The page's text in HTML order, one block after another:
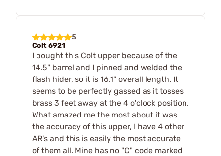
5
Colt 6921
I bought this Colt upper because of the
14.5" barrel and I pinned and welded the
flash hider, so it is 16.1" overall length. It
seems to be perfectly gassed as it tosses
brass 3 feet away at the 4 o'clock position.
What amazed me the most about it was
the accuracy of this upper, I have 4 other
AR's and this is easily the most accurate
of them all. Mine has no "C" code marked